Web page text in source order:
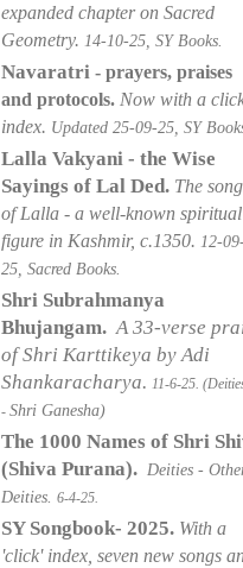
expanded chapter on Sacred
Geometry. 14-10-25, SY Books.
Navaratri - prayers, praises
and protocols. Now with a
index. Updated 25-09-25, SY
Lalla Vakyani - the Wise
Sayings of Lal Ded. The
of Lalla - a well-known spiritual
figure in Kashmir, c.1350. 12-09-
25, Sacred Books.
Shri Subrahmanya
Bhujangam. A 33-verse
of Shri Karttikeya by Adi
Shankaracharya. 11-6-25.
- Shri Ganesha)
The 1000 Names of Shri
(Shiva Purana). Deities -
Deities. 6-4-25.
SY Songbook- 2025. With a
'click' index, seven new songs